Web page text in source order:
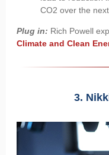
CO2 over the
Plug in: Rich Powell
Climate and Clean
3.